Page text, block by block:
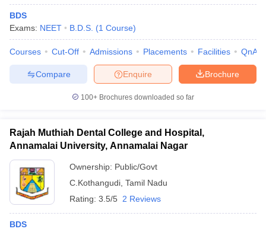
BDS
Exams: NEET B.D.S. (1 Course)
Courses Cut-Off Admissions Placements Facilities QnA
Brochure
Enquire
Compare
100+ Brochures downloaded so far
Rajah Muthiah Dental College and Hospital,
Annamalai University, Annamalai Nagar
Ownership: Public/Govt
C.Kothangudi Tamil Nadu
Rating: 3.5/5 2 Reviews
BDS